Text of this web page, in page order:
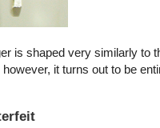
is shaped very similarly to
it turns out to be